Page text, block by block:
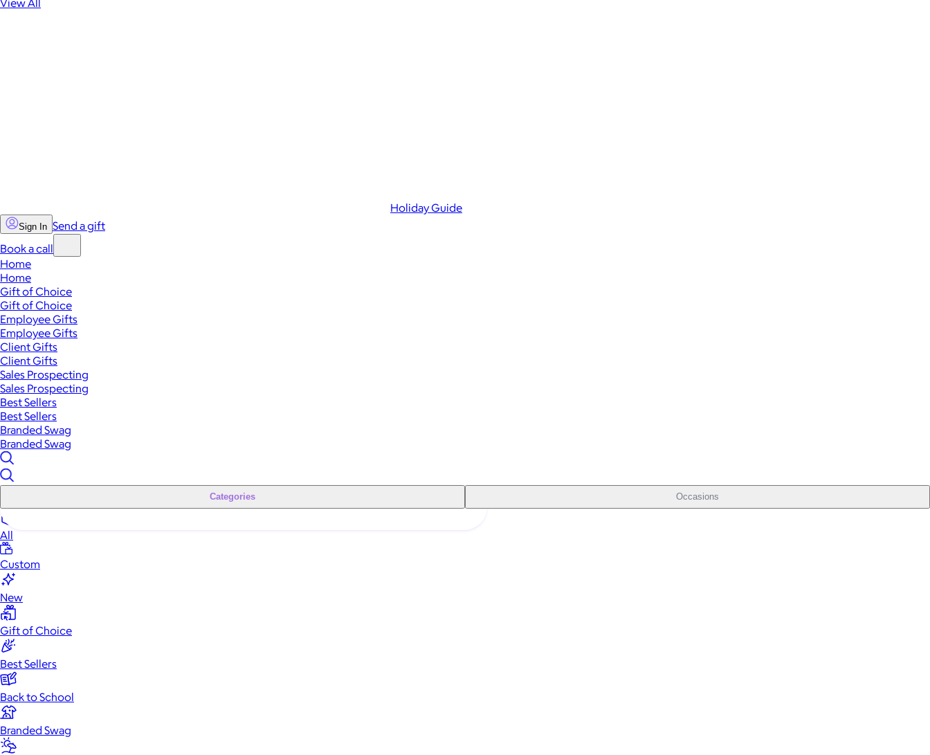
Holiday Guide
Sign In Send a gift
Book a call
Home
Home
Gift of Choice
Gift of Choice
Employee Gifts
Employee Gifts
Client Gifts
Client Gifts
Sales Prospecting
Sales Prospecting
Best Sellers
Best Sellers
Branded Swag
Branded Swag
Categories Occasions
All
Custom
New
Gift of Choice
Best Sellers
Back to School
Branded Swag